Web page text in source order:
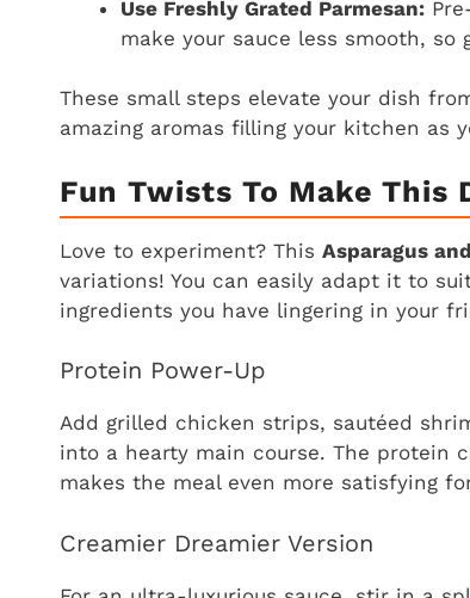
Use Freshly Grated Parmesan:
make your sauce less smooth,
These small steps elevate your dish
amazing aromas filling your kitchen as
Fun Twists To Make This
Love to experiment? This Asparagus
variations! You can easily adapt it to
ingredients you have lingering in your
Protein Power-Up
Add grilled chicken strips, sautéed
into a hearty main course. The protein
makes the meal even more satisfying
Creamier Dreamier Version